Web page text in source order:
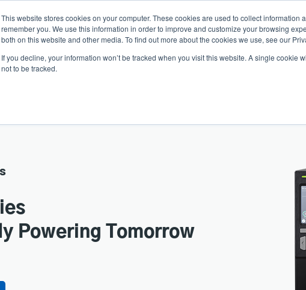
This website stores cookies on your computer. These cookies are used to collect
remember you. We use this information in order to improve and customize your browsing
both on this website and other media. To find out more about the cookies we use, see our
If you decline, your information won’t be tracked when you visit this website. A single cookie
not to be tracked.
Products Solutions Service Support & Downloads
Powering Tomorrow